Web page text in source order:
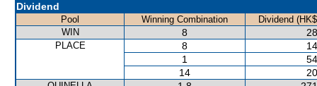
Dividend
Pool Winning Combination
Dividend
WIN
8
PLACE 8
1
14